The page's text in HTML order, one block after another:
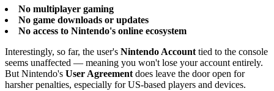
No multiplayer gaming
No game downloads or updates
No access to Nintendo's online ecosystem
Interestingly, so far, the user's Nintendo Accounttied to the console
seems unaffected — meaning you won't lose your account entirely.
But Nintendo's User Agreementdoes leave the door open for
harsher penalties, especially for US-based players and devices.